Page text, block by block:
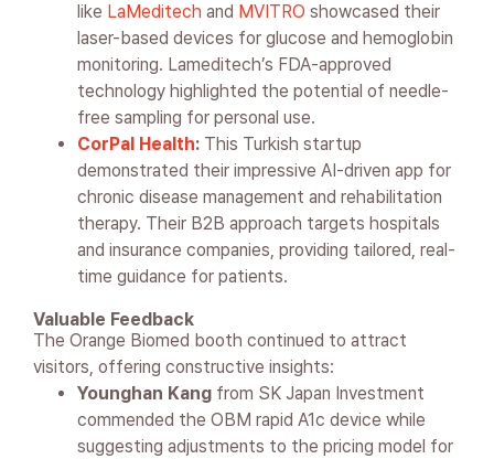
like LaMeditech and MVITRO showcased their
laser-based devices for glucose and hemoglobin
monitoring. Lameditech’s FDA-approved
technology highlighted the potential of needle-
free sampling for personal use.
CorPal Health: This Turkish startup
demonstrated their impressive AI-driven app for
chronic disease management and rehabilitation
therapy. Their B2B approach targets hospitals
and insurance companies, providing tailored, real-
time guidance for patients.
Valuable Feedback
The Orange Biomed booth continued to attract
visitors, offering constructive insights:
Younghan Kang from SK Japan Investment
commended the OBM rapid A1c device while
suggesting adjustments to the pricing model for